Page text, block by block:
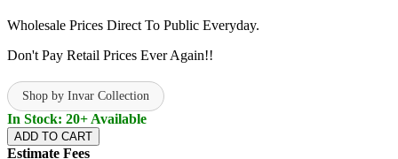
Wholesale Prices Direct To Public Everyday.
Don't Pay Retail Prices Ever Again!!
Shop by Invar Collection
In Stock: 20+ Available
ADD TO CART
Estimate Fees